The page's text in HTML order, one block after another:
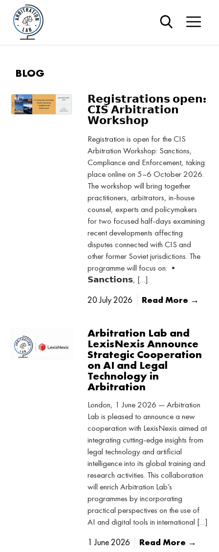
BLOG
𝗥𝗲𝗴𝗶𝘀𝘁𝗿𝗮𝘁𝗶𝗼𝗻𝘀 𝗼𝗽𝗲𝗻:
𝗖𝗜𝗦 𝗔𝗿𝗯𝗶𝘁𝗿𝗮𝘁𝗶𝗼𝗻
𝗪𝗼𝗿𝗸𝘀𝗵𝗼𝗽
Registration is open for the CIS
Arbitration Workshop: Sanctions,
Compliance and Enforcement, taking
place online on 5–6 October 2026.
The workshop will bring together
practitioners, arbitrators, in-house
counsel, experts and policymakers
for two focused half-days examining
recent developments affecting
disputes connected with CIS and
other former Soviet jurisdictions. The
programme will focus on: •
𝗦𝗮𝗻𝗰𝘁𝗶𝗼𝗻𝘀, […]
20 July 2026 Read More →
Arbitration Lab and
LexisNexis Announce
Strategic Cooperation
on AI and Legal
Technology in
Arbitration
London, 1 June 2026 — Arbitration
Lab is pleased to announce a new
cooperation with LexisNexis aimed at
integrating cutting-edge insights from
legal technology and artificial
intelligence into its global training and
research activities. This collaboration
will enrich Arbitration Lab’s
programmes by incorporating
practical perspectives on the use of
AI and digital tools in international […]
1 June 2026 Read More →